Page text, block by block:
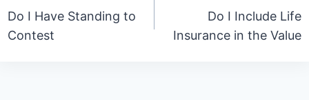
navigation
Do I Have Standing to
Contest
Do I Include Life
Insurance in the Value